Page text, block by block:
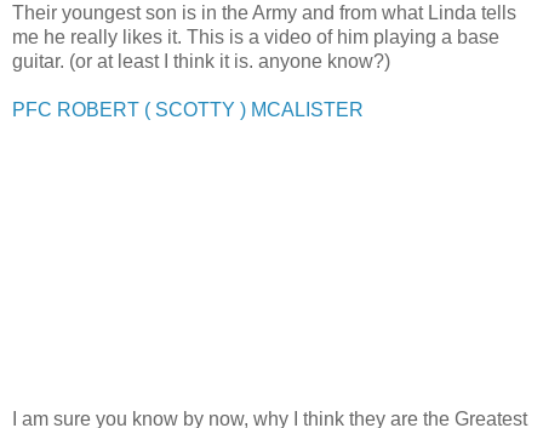
Their youngest son is in the Army and from what Linda tells
me he really likes it. This is a video of him playing a base
guitar. (or at least I think it is. anyone know?)
PFC ROBERT ( SCOTTY ) MCALISTER
I am sure you know by now, why I think they are the Greatest